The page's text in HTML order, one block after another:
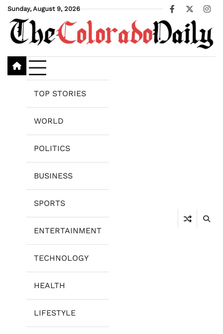
Skip
content
Sunday, August 9, 2026
Facebook
X
TOP STORIES
WORLD
POLITICS
BUSINESS
SPORTS
ENTERTAINMENT
TECHNOLOGY
HEALTH
LIFESTYLE